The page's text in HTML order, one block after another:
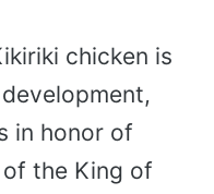
chicken is
development,
in honor of
of the King of